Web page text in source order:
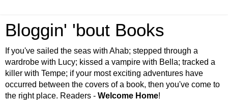
Bloggin' 'bout Books
If you've sailed the seas with Ahab; stepped through a
wardrobe with Lucy; kissed a vampire with Bella; tracked a
killer with Tempe; if your most exciting adventures have
occurred between the covers of a book, then you've come to
the right place. Readers - Welcome Home!